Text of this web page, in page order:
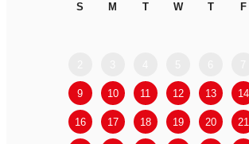
S M T W T F
9 10 11 12 13 14
16 17 18 19 20 21